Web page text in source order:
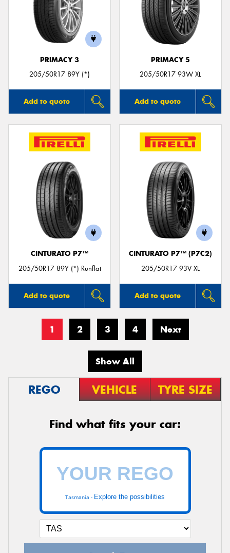
PRIMACY 3
205/50R17 89Y (*)
Add to quote
PRIMACY 5
205/50R17 93W XL
Add to quote
CINTURATO P7™
205/50R17 89Y (*) Runflat
Add to quote
CINTURATO P7™ (P7C2)
205/50R17 93V XL
Add to quote
1 2 3 4 Next
Show All
REGO VEHICLE TYRE SIZE
Find what fits your car:
Tasmania - Explore the possibilities